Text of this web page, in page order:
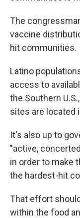
The
vaccine
hit communities.
Latino
access to
the Southern U.S.,
sites are located
It's also up to
"active,
in order to make
the hardest-hit
That effort
within the food